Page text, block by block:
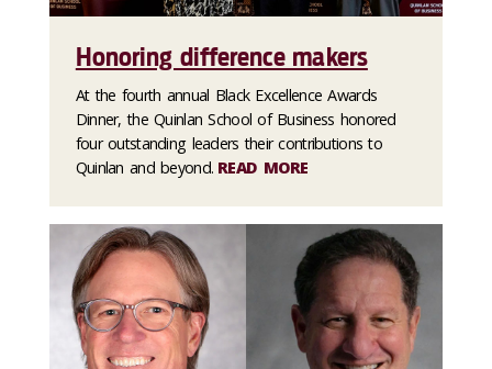
Honoring difference makers
At the fourth annual Black Excellence Awards
Dinner, the Quinlan School of Business honored
four outstanding leaders their contributions to
Quinlan and beyond. READ MORE